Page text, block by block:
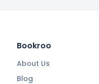
Bookroo
About Us
Blog